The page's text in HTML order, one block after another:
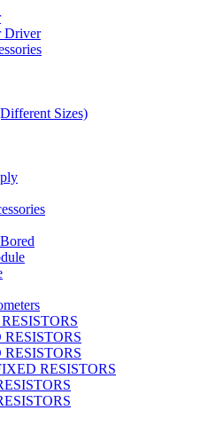
Driver
Sizes)
RESISTORS